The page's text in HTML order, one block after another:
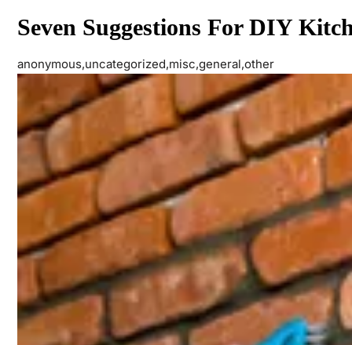
Seven Suggestions For DIY
anonymous,uncategorized,misc,general,other